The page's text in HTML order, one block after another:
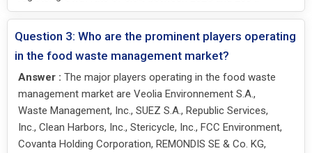
Question 3: Who are the prominent players operating
in the food waste management market?
Answer : The major players operating in the food waste
management market are Veolia Environnement S.A.,
Waste Management, Inc., SUEZ S.A., Republic Services,
Inc., Clean Harbors, Inc., Stericycle, Inc., FCC Environment,
Covanta Holding Corporation, REMONDIS SE & Co. KG,